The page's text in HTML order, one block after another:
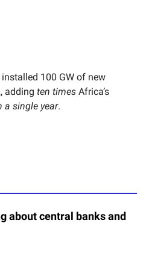
100 GW of new
adding ten times Africa’s
a single year.
about central banks and